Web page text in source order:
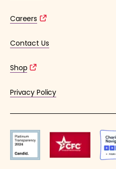
Careers
Contact Us
Shop
Privacy Policy